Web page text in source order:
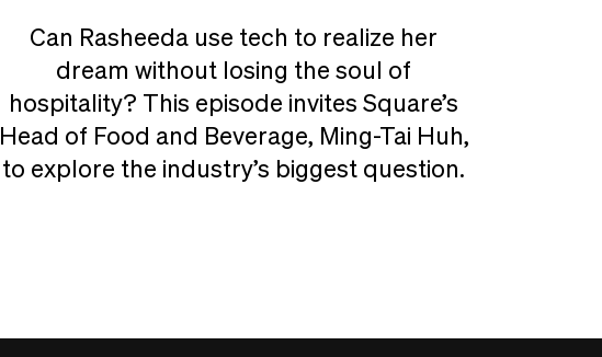
Can Rasheeda use tech to realize her
dream without losing the soul of
hospitality? This episode invites Square’s
Head of Food and Beverage, Ming-Tai Huh,
to explore the industry’s biggest question.